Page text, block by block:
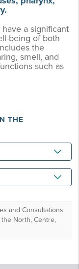
a significant
being of both
the
smell, and
such as
THE
and Consultations
North, Centre,